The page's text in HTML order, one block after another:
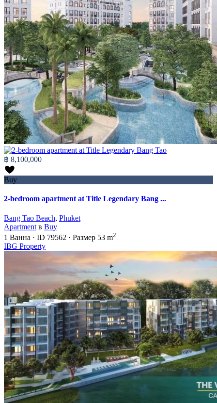
฿ 8,100,000
Buy
2-bedroom apartment at Title Legendary Bang ...
Bang Tao Beach, Phuket
Apartment в Buy
1 Ванна · ID 79562 · Размер 53 m2
IBG Property